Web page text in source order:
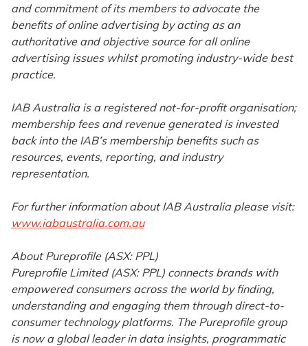
and commitment of its members to advocate the
benefits of online advertising by acting as an
authoritative and objective source for all online
advertising issues whilst promoting industry-wide best
practice.
IAB Australia is a registered not-for-profit organisation;
membership fees and revenue generated is invested
back into the IAB’s membership benefits such as
resources, events, reporting, and industry
representation.
For further information about IAB Australia please visit:
www.iabaustralia.com.au
About Pureprofile (ASX: PPL)
Pureprofile Limited (ASX: PPL) connects brands with
empowered consumers across the world by finding,
understanding and engaging them through direct-to-
consumer technology platforms. The Pureprofile group
is now a global leader in data insights, programmatic